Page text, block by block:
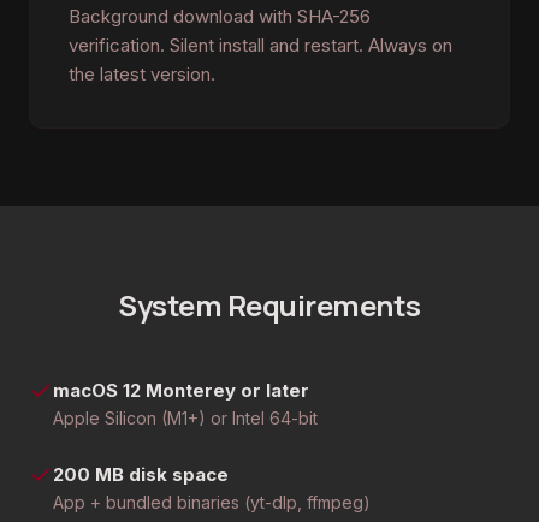
Background download with SHA-256
verification. Silent install and restart. Always on
the latest version.
System Requirements
macOS 12 Monterey or later
Apple Silicon (M1+) or Intel 64-bit
200 MB disk space
App + bundled binaries (yt-dlp, ffmpeg)